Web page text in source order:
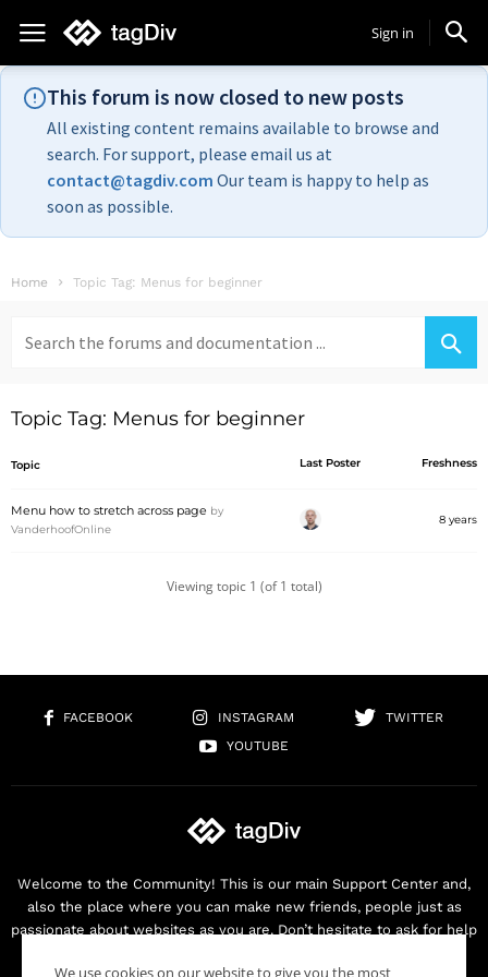
Sign in
This forum is now closed to new posts
All existing content remains available to browse and
search. For support, please email us at
contact@tagdiv.com Our team is happy to help as
soon as possible.
Home Topic Tag: Menus for beginner
for:
Topic Tag: Menus for beginner
Topic Last Poster Freshness
Menu how to stretch across page by
VanderhoofOnline
8 years
Viewing topic 1 (of 1 total)
FACEBOOK INSTAGRAM
TWITTER
YOUTUBE
Welcome to the Community! This is our main Support Center and,
also the place where you can make new friends, people just as
passionate about websites as you are. Don’t hesitate to ask for help
We use cookies on our website to give you the most